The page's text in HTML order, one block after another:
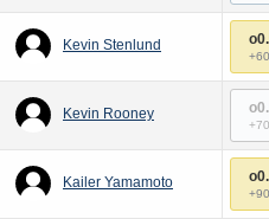
Kevin Stenlund
Kevin Rooney
Kailer Yamamoto